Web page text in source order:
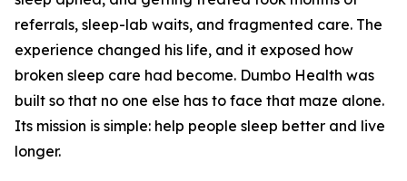
referrals, sleep-lab waits, and fragmented care. The
experience changed his life, and it exposed how
broken sleep care had become. Dumbo Health was
built so that no one else has to face that maze alone.
Its mission is simple: help people sleep better and live
longer.